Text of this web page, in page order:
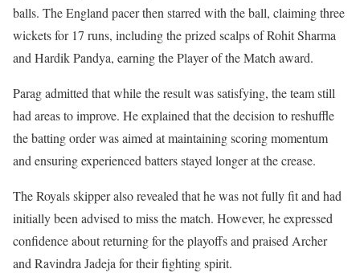
balls. The England pacer then starred with the ball, claiming three
wickets for 17 runs, including the prized scalps of Rohit Sharma
and Hardik Pandya, earning the Player of the Match award.
Parag admitted that while the result was satisfying, the team still
had areas to improve. He explained that the decision to reshuffle
the batting order was aimed at maintaining scoring momentum
and ensuring experienced batters stayed longer at the crease.
The Royals skipper also revealed that he was not fully fit and had
initially been advised to miss the match. However, he expressed
confidence about returning for the playoffs and praised Archer
and Ravindra Jadeja for their fighting spirit.